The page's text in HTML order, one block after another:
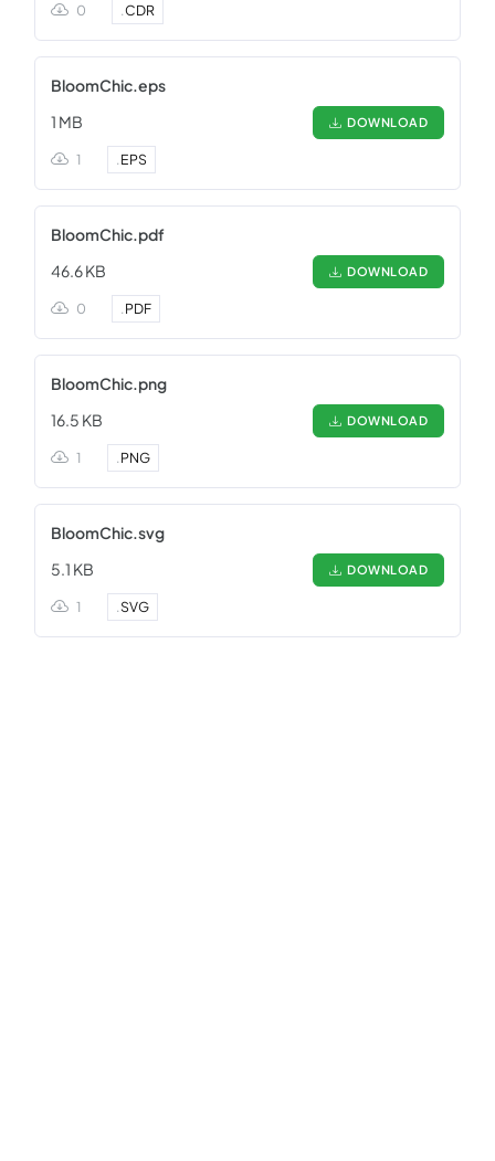
0 .CDR
BloomChic.eps
1 MB
DOWNLOAD
1 .EPS
BloomChic.pdf
46.6 KB
DOWNLOAD
0 .PDF
BloomChic.png
16.5 KB
DOWNLOAD
1 .PNG
BloomChic.svg
5.1 KB
DOWNLOAD
1 .SVG